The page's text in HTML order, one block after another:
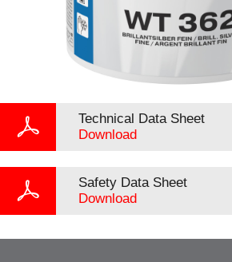
Technical Data Sheet
Download
Safety Data Sheet
Download